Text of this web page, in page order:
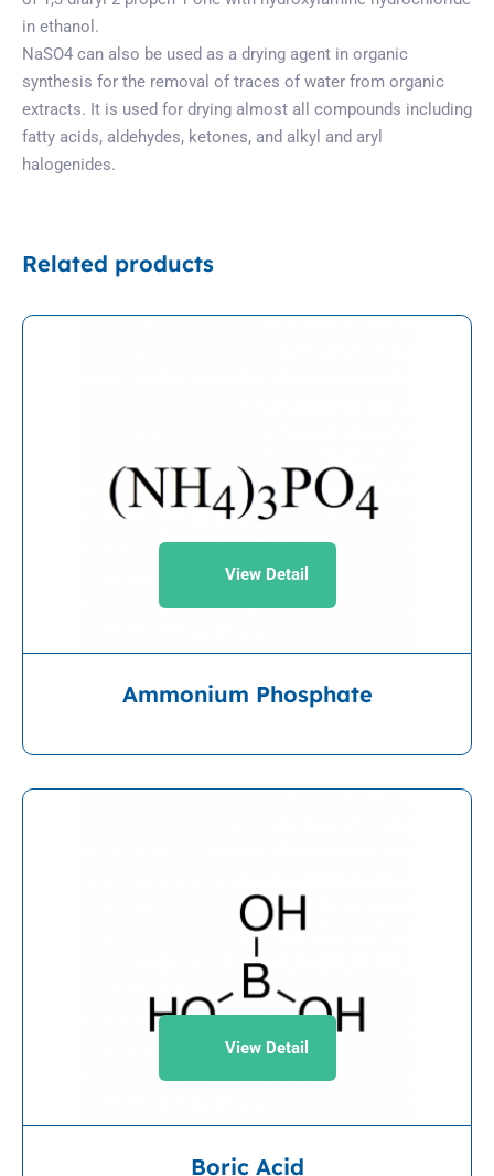
in ethanol.
NaSO4 can also be used as a drying agent in organic
synthesis for the removal of traces of water from organic
extracts. It is used for drying almost all compounds including
fatty acids, aldehydes, ketones, and alkyl and aryl
halogenides.
Related products
View Detail
Ammonium Phosphate
View Detail
Boric Acid